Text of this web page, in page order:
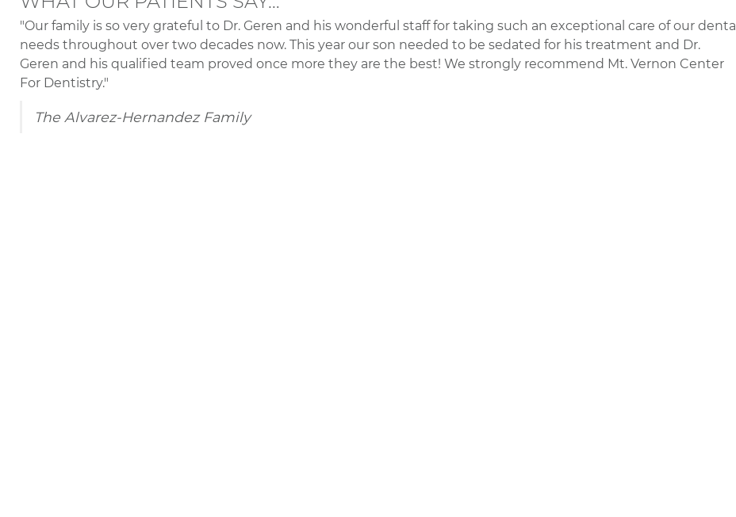
"Our family is so very grateful to Dr. Geren and his wonderful staff for taking such an exceptional care of our dental
needs throughout over two decades now. This year our son needed to be sedated for his treatment and Dr.
Geren and his qualified team proved once more they are the best! We strongly recommend Mt. Vernon Center
For Dentistry."
The Alvarez-Hernandez Family